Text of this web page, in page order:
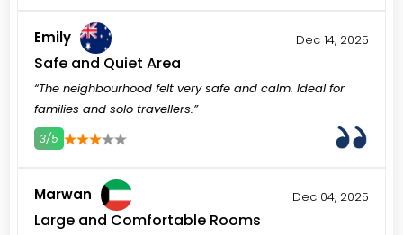
Emily Dec 14, 2025
Safe and Quiet Area
“The neighbourhood felt very safe and calm. Ideal for
families and solo travellers.”
3/5
Marwan Dec 04, 2025
Large and Comfortable Rooms